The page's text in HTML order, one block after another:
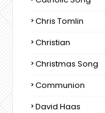
Chris Tomlin
Christian
Christmas Song
Communion
David Haas